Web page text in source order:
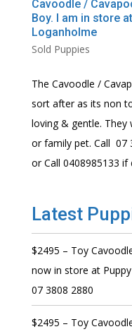
Cavoodle /
Boy. I am in store
Loganholme
Sold Puppies
The Cavoodle /
sort after as its non
loving & gentle.
or family pet. Call 07
or Call 0408985133
Latest
$2495 – Toy
now in store at
07 3808 2880
$2495 – Toy